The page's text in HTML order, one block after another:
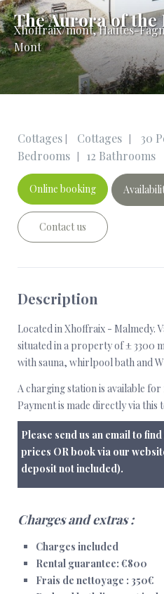
The Aurora of the
Xhoffraix/mont,Hautes-
Mont
Cottages Cottages 30
Bedrooms
12 Bathrooms
Online booking
Contact us
Description
Located in Xhoffraix - Malmedy.
situated in a property of ± 3300
with sauna, whirlpool bath and
A charging station is available
Payment is made directly via this
Please send us an email to
prices OR book via our
deposit not included).
Charges and extras :
Charges included
Rental guarantee: €800
Frais de nettoyage : 350€